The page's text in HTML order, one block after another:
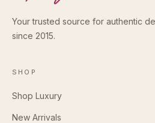
Your trusted source for authentic
since 2015.
SHOP
Shop Luxury
New Arrivals